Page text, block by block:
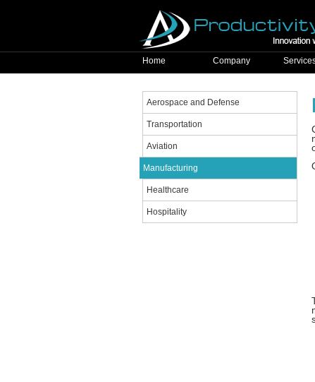
Home Company
Aerospace and Defense
Transportation
Aviation
Manufacturing
Healthcare
Hospitality